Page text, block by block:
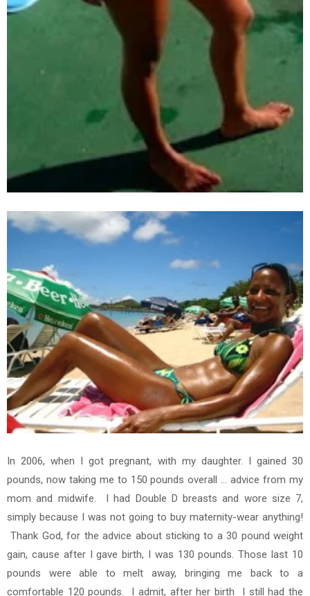
In 2006, when I got pregnant, with my daughter. I gained 30
pounds, now taking me to 150 pounds overall ... advice from my
mom and midwife. I had Double D breasts and wore size 7,
simply because I was not going to buy maternity-wear anything!
Thank God, for the advice about sticking to a 30 pound weight
gain, cause after I gave birth, I was 130 pounds.Those last 10
pounds were able to melt away, bringing me back to a
comfortable 120 pounds. I admit, after her birth I still had the